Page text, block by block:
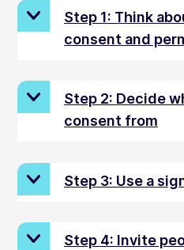
Step 1: Think
consent and
Step 2: Decide
consent from
Step 3: Use a
Step 4: Invite